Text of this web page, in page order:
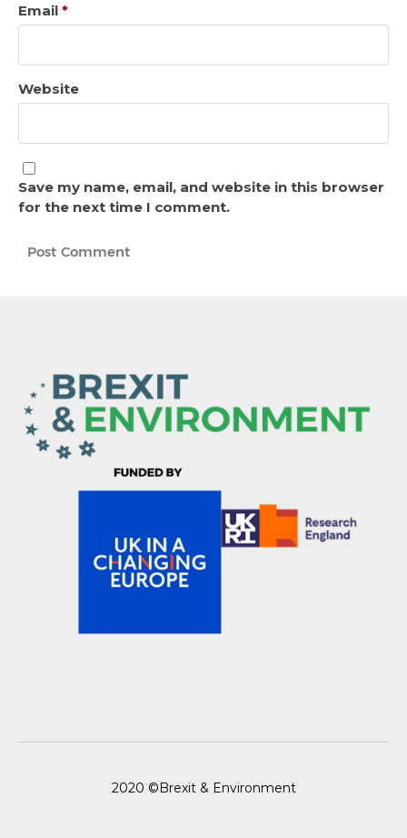
Email *
Website
Save my name, email, and website in this browser
for the next time I comment.
2020 ©Brexit & Environment